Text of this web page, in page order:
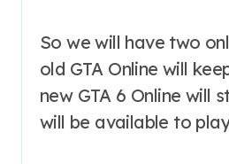
So we will have two
old GTA Online will
new GTA 6 Online will
will be available to